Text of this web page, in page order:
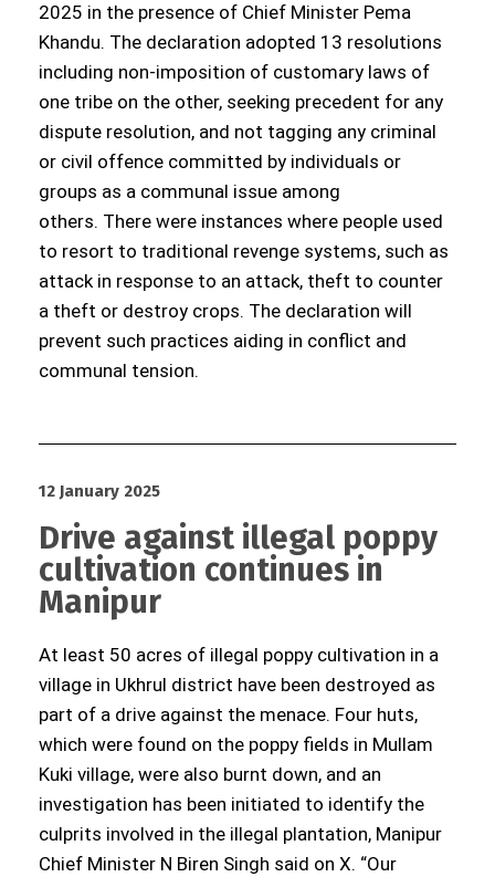
2025 in the presence of Chief Minister Pema
Khandu. The declaration adopted 13 resolutions
including non-imposition of customary laws of
one tribe on the other, seeking precedent for any
dispute resolution, and not tagging any criminal
or civil offence committed by individuals or
groups as a communal issue among
others. There were instances where people used
to resort to traditional revenge systems, such as
attack in response to an attack, theft to counter
a theft or destroy crops. The declaration will
prevent such practices aiding in conflict and
communal tension.
12 January 2025
Drive against illegal poppy
cultivation continues in
Manipur
At least 50 acres of illegal poppy cultivation in a
village in Ukhrul district have been destroyed as
part of a drive against the menace. Four huts,
which were found on the poppy fields in Mullam
Kuki village, were also burnt down, and an
investigation has been initiated to identify the
culprits involved in the illegal plantation, Manipur
Chief Minister N Biren Singh said on X. “Our